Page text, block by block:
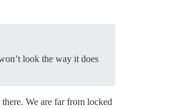
look the way it does
We are far from locked